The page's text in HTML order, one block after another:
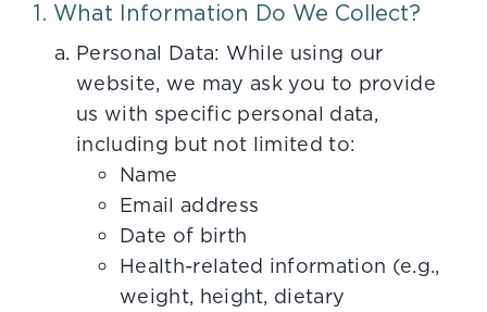
1. What Information Do We Collect?
Personal Data: While using our
website, we may ask you to provide
us with specific personal data,
including but not limited to:
Name
Email address
Date of birth
Health-related information (e.g.,
weight, height, dietary